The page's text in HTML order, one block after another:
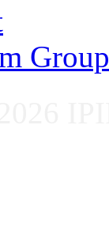
Group